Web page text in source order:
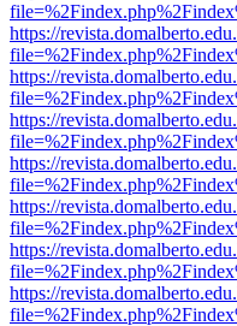
https://
https://
https://
https://
https://
https://
https://